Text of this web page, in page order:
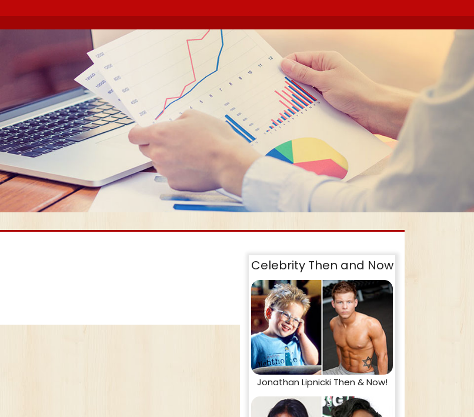
Celebrity Then and Now
Jonathan Lipnicki Then & Now!